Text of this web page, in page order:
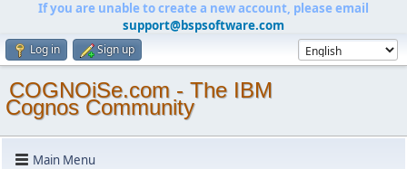
If you are unable to create a new account, please email
support@bspsoftware.com
Log in Sign up
COGNOiSe.com - The IBM
Cognos Community
Main Menu